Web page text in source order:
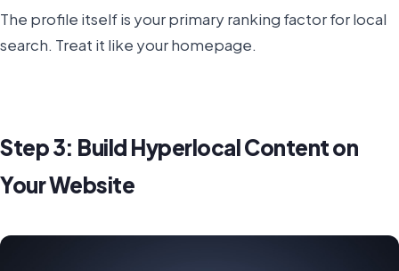
The profile itself is your primary ranking factor for local
search. Treat it like your homepage.
Step 3: Build Hyperlocal Content on
Your Website